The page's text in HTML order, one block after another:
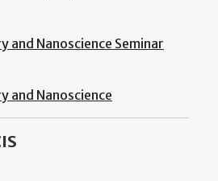
and Nanoscience Seminar
and Nanoscience